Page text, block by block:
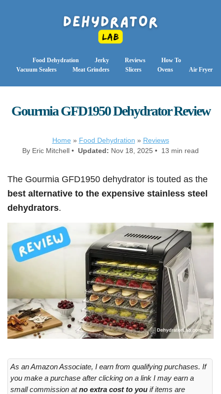
Food Dehydration Jerky Reviews
How To
Vacuum Sealers
Meat Grinders Slicers Ovens Air Fryer
Gourmia GFD1950 Dehydrator Review
Home » Food Dehydration » Reviews
By Eric Mitchell • Updated: Nov 18, 2025 • 13 min read
The Gourmia GFD1950 dehydrator is touted as the
best alternative to the expensive stainless steel
dehydrators.
As an Amazon Associate, I earn from qualifying purchases. If
you make a purchase after clicking on a link I may earn a
small commission atno extra cost to you if items are